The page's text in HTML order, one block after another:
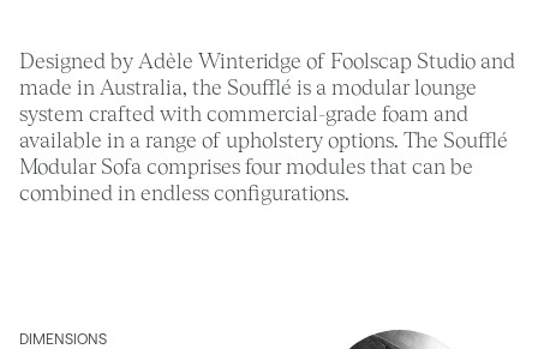
Designed by Adèle Winteridge of Foolscap Studio and
made in Australia, the Soufflé is a modular lounge
system crafted with commercial-grade foam and
available in a range of upholstery options. The Soufflé
Modular Sofa comprises four modules that can be
combined in endless configurations.
DIMENSIONS